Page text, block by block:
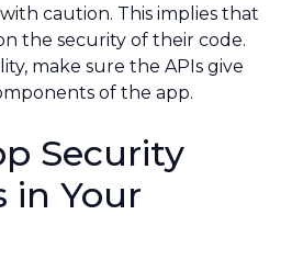
caution. This implies that
the security of their code.
make sure the APIs give
of the app.
Security
in Your